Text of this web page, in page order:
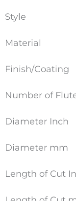
Style
Material
Finish/Coating
Number of
Diameter Inch
Diameter mm
Length of Cut